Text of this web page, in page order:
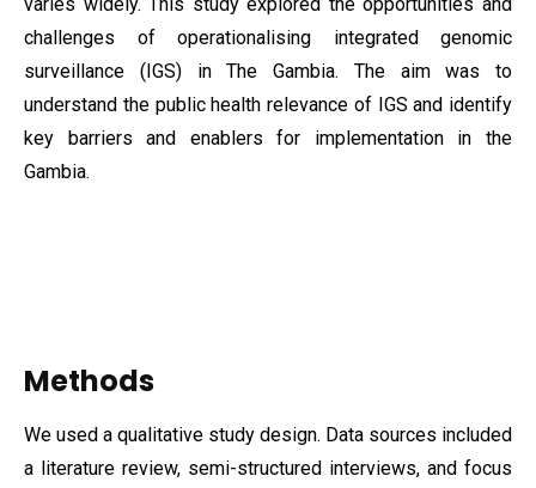
challenges of operationalising integrated genomic
surveillance (IGS) in The Gambia. The aim was to
understand the public health relevance of IGS and identify
key barriers and enablers for implementation in the
Gambia.
Methods
We used a qualitative study design. Data sources included
a literature review, semi-structured interviews, and focus